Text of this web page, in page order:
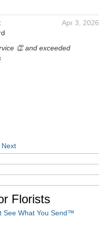
Apr 3, 2026
👏 and exceeded
Next
Florists
See What You Send™